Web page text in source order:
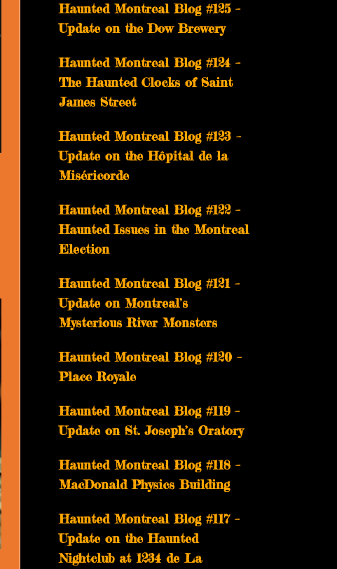
Haunted Montreal Blog #125 –
Update on the Dow Brewery
Haunted Montreal Blog #124 –
The Haunted Clocks of Saint
James Street
Haunted Montreal Blog #123 –
Update on the Hôpital de la
Miséricorde
Haunted Montreal Blog #122 –
Haunted Issues in the Montreal
Election
Haunted Montreal Blog #121 –
Update on Montreal’s
Mysterious River Monsters
Haunted Montreal Blog #120 –
Place Royale
Haunted Montreal Blog #119 –
Update on St. Joseph’s Oratory
Haunted Montreal Blog #118 –
MacDonald Physics Building
Haunted Montreal Blog #117 –
Update on the Haunted
Nightclub at 1234 de La